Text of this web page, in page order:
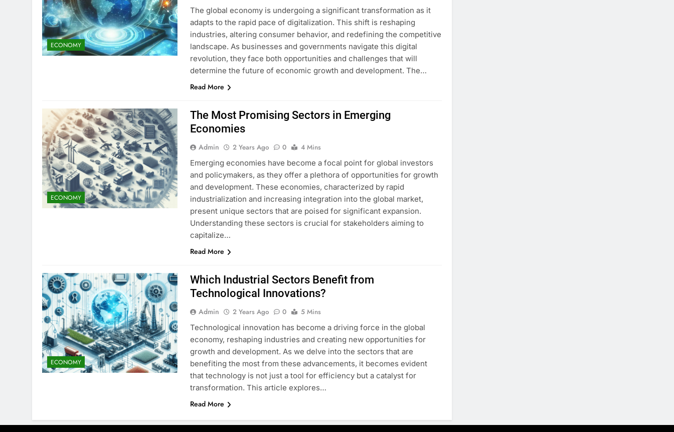
ECONOMY
The global economy is undergoing a significant transformation as it
adapts to the rapid pace of digitalization. This shift is reshaping
industries, altering consumer behavior, and redefining the competitive
landscape. As businesses and governments navigate this digital
revolution, they face both opportunities and challenges that will
determine the future of economic growth and development. The…
Read More
ECONOMY
The Most Promising Sectors in Emerging
Economies
Admin 2 Years Ago 0
4 Mins
Emerging economies have become a focal point for global investors
and policymakers, as they offer a plethora of opportunities for growth
and development. These economies, characterized by rapid
industrialization and increasing integration into the global market,
present unique sectors that are poised for significant expansion.
Understanding these sectors is crucial for stakeholders aiming to
capitalize…
Read More
ECONOMY
Which Industrial Sectors Benefit from
Technological Innovations?
Admin 2 Years Ago 0
5 Mins
Technological innovation has become a driving force in the global
economy, reshaping industries and creating new opportunities for
growth and development. As we delve into the sectors that are
benefiting the most from these advancements, it becomes evident
that technology is not just a tool for efficiency but a catalyst for
transformation. This article explores…
Read More